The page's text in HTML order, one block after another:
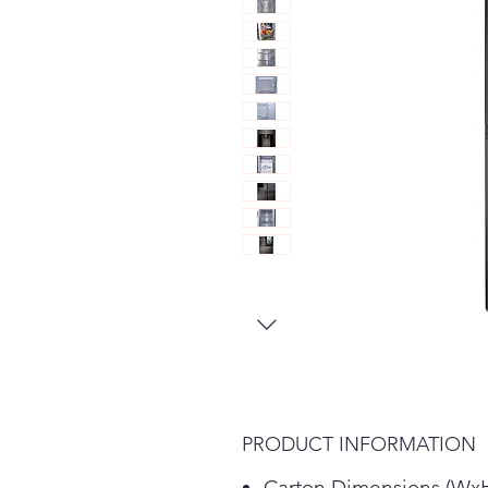
PRODUCT INFORMATION